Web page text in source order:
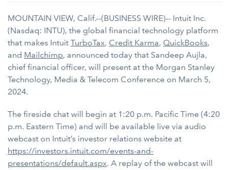
MOUNTAIN VIEW, Calif.--(BUSINESS WIRE)-- Intuit Inc.
(Nasdaq: INTU), the global financial technology platform
that makes Intuit TurboTax, Credit Karma, QuickBooks,
and Mailchimp, announced today that Sandeep Aujla,
chief financial officer, will present at the Morgan Stanley
Technology, Media & Telecom Conference on March 5,
2024.
The fireside chat will begin at 1:20 p.m. Pacific Time (4:20
p.m. Eastern Time) and will be available live via audio
webcast on Intuit’s investor relations website at
https://investors.intuit.com/events-and-
presentations/default.aspx. A replay of the webcast will